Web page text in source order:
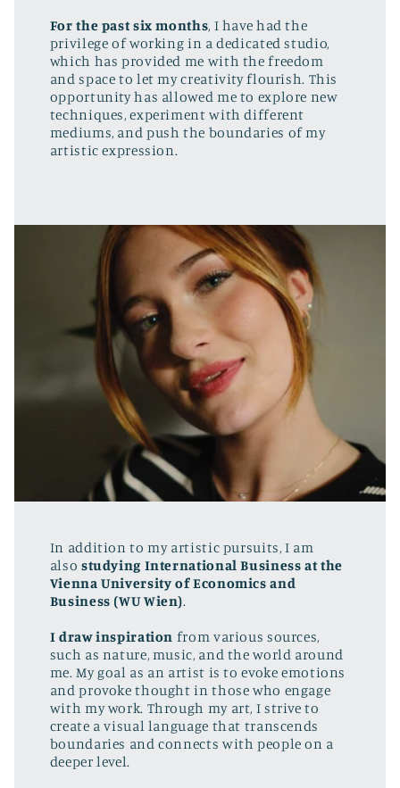
For the past six months, I have had the
privilege of working in a dedicated studio,
which has provided me with the freedom
and space to let my creativity flourish. This
opportunity has allowed me to explore new
techniques, experiment with different
mediums, and push the boundaries of my
artistic expression.
In addition to my artistic pursuits, I am
also studying International Business at the
Vienna University of Economics and
Business (WU Wien).
I draw inspiration from various sources,
such as nature, music, and the world around
me. My goal as an artist is to evoke emotions
and provoke thought in those who engage
with my work. Through my art, I strive to
create a visual language that transcends
boundaries and connects with people on a
deeper level.